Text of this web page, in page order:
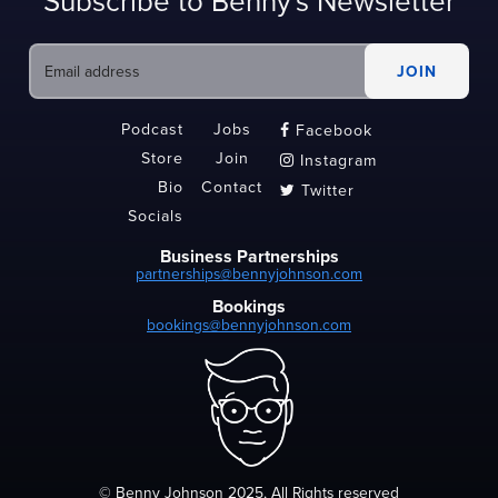
Podcast
Store
Bio
Socials
Jobs
Join
Contact
 Facebook
 Instagram
 Twitter
Business Partnerships
partnerships@bennyjohnson.com
Bookings
bookings@bennyjohnson.com
© Benny Johnson 2025, All Rights reserved